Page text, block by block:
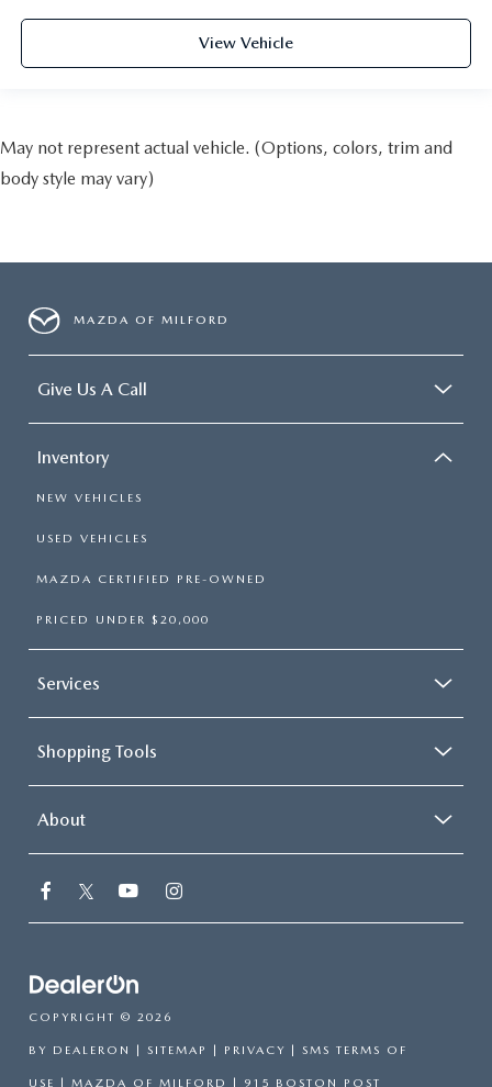
View Vehicle
May not represent actual vehicle. (Options, colors, trim and
body style may vary)
MAZDA OF MILFORD
Give Us A Call
Inventory
NEW VEHICLES
USED VEHICLES
MAZDA CERTIFIED PRE-OWNED
PRICED UNDER $20,000
Services
Shopping Tools
About
COPYRIGHT © 2026
BY DEALERON | SITEMAP | PRIVACY | SMS TERMS OF
USE | MAZDA OF MILFORD | 915 BOSTON POST